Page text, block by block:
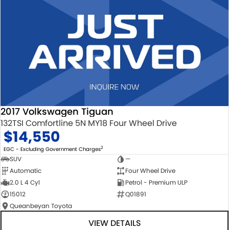
2017 Volkswagen Tiguan
132TSI Comfortline 5N MY18 Four Wheel Drive
$14,550
EGC - Excluding Government Charges2
SUV
—
Automatic
Four Wheel Drive
2.0 L 4 Cyl
Petrol - Premium ULP
15012
Q01891
Queanbeyan Toyota
VIEW DETAILS